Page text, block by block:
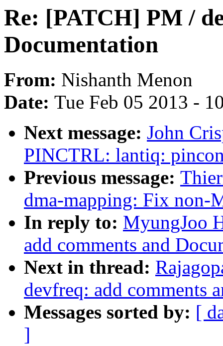
Re: [PATCH] PM /
Documentation
From: Nishanth Menon
Date: Tue Feb 05 2013 -
Next message: John
PINCTRL: lantiq:
Previous message:
dma-mapping: Fix non-
In reply to: MyungJoo
add comments and
Next in thread:
devfreq: add comments
Messages sorted by: [
]